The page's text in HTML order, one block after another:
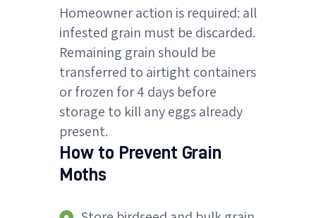
Homeowner action is required: all
infested grain must be discarded.
Remaining grain should be
transferred to airtight containers
or frozen for 4 days before
storage to kill any eggs already
present.
How to Prevent Grain
Moths